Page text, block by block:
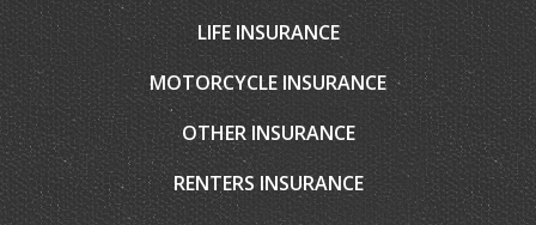
LIFE INSURANCE
MOTORCYCLE INSURANCE
OTHER INSURANCE
RENTERS INSURANCE